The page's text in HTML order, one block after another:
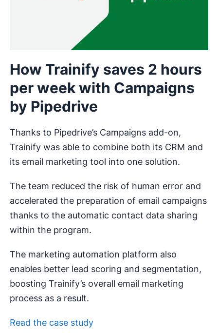
How Trainify saves 2 hours
per week with Campaigns
by Pipedrive
Thanks to Pipedrive’s Campaigns add-on,
Trainify was able to combine both its CRM and
its email marketing tool into one solution.
The team reduced the risk of human error and
accelerated the preparation of email campaigns
thanks to the automatic contact data sharing
within the program.
The marketing automation platform also
enables better lead scoring and segmentation,
boosting Trainify’s overall email marketing
process as a result.
Read the case study